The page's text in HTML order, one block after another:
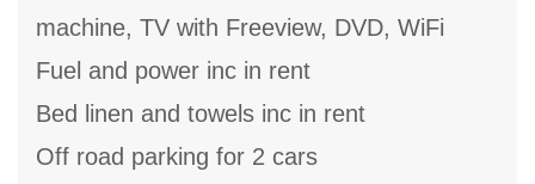
machine, TV with Freeview, DVD, WiFi
Fuel and power inc in rent
Bed linen and towels inc in rent
Off road parking for 2 cars